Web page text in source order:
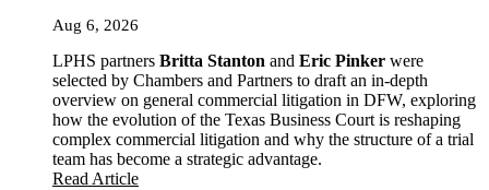
Aug 6, 2026
LPHS partners Britta Stanton and Eric Pinker were
selected by Chambers and Partners to draft an in-depth
overview on general commercial litigation in DFW, exploring
how the evolution of the Texas Business Court is reshaping
complex commercial litigation and why the structure of a trial
team has become a strategic advantage.
Read Article